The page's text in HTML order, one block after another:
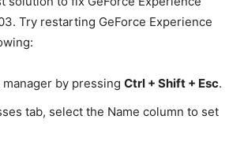
Try restarting GeForce Experience
by pressing Ctrl + Shift + Esc.
tab, select the Name column to set